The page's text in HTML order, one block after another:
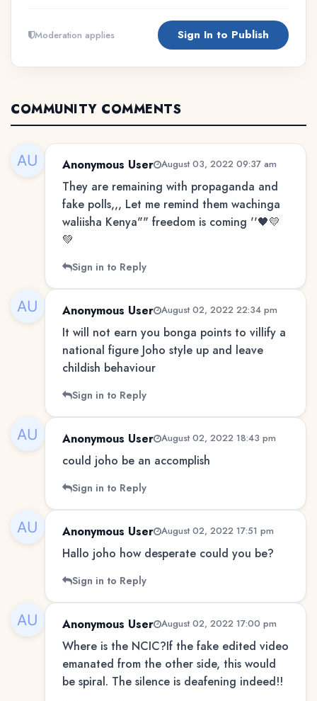
Moderation applies Sign In to Publish
COMMUNITY COMMENTS
Anonymous User August 03, 2022 09:37 am
They are remaining with propaganda and
fake polls,,, Let me remind them wachinga
waliisha Kenya"" freedom is coming ''🖤💛
💚
Sign in to Reply
Anonymous User August 02, 2022 22:34 pm
It will not earn you bonga points to villify a
national figure Joho style up and leave
childish behaviour
Sign in to Reply
Anonymous User August 02, 2022 18:43 pm
could joho be an accomplish
Sign in to Reply
Anonymous User August 02, 2022 17:51 pm
Hallo joho how desperate could you be?
Sign in to Reply
Anonymous User August 02, 2022 17:00 pm
Where is the NCIC?If the fake edited video
emanated from the other side, this would
be spiral. The silence is deafening indeed!!